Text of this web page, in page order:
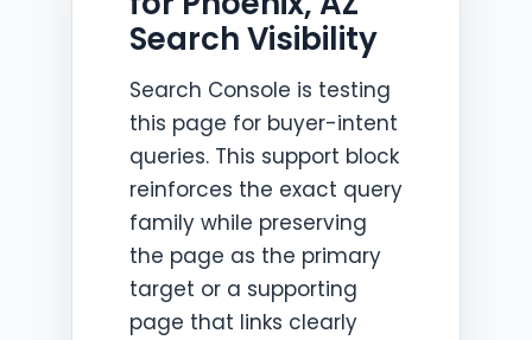
Search Visibility
Search Console is testing
this page for buyer-intent
queries. This support block
reinforces the exact query
family while preserving
the page as the primary
target or a supporting
page that links clearly